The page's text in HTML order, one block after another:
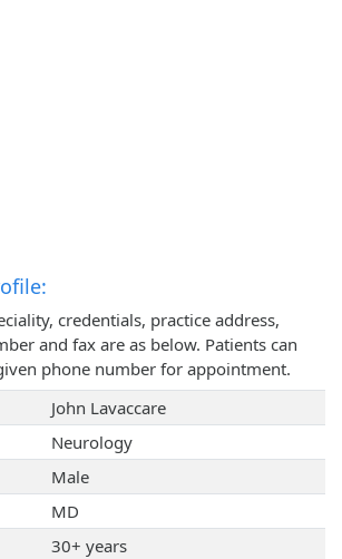
credentials, practice address,
and fax are as below. Patients can
phone number for appointment.
John Lavaccare
Neurology
Male
MD
30+ years